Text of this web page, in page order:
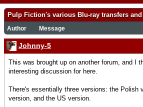
Pulp Fiction's various Blu-ray transfers
Author Message
Johnny-5
This was brought up on another forum, and I
interesting discussion for here.
There's essentially three versions: the Polish
version, and the US version.